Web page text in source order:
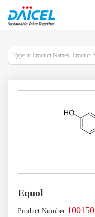
Equol
Product Number:100150